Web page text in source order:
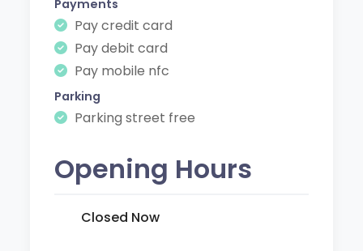
Payments
Pay credit card
Pay debit card
Pay mobile nfc
Parking
Parking street free
Opening Hours
Closed Now